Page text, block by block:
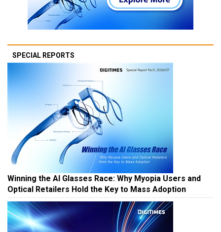
SPECIAL REPORTS
Winning the AI Glasses Race: Why Myopia Users and
Optical Retailers Hold the Key to Mass Adoption